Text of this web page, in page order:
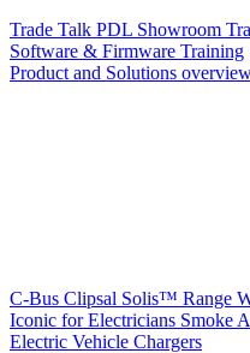
Trade Talk PDL Showroom
Software & Firmware Training
Product and Solutions
C-Bus Clipsal Solis™ Range
Iconic for Electricians Smoke
Electric Vehicle Chargers